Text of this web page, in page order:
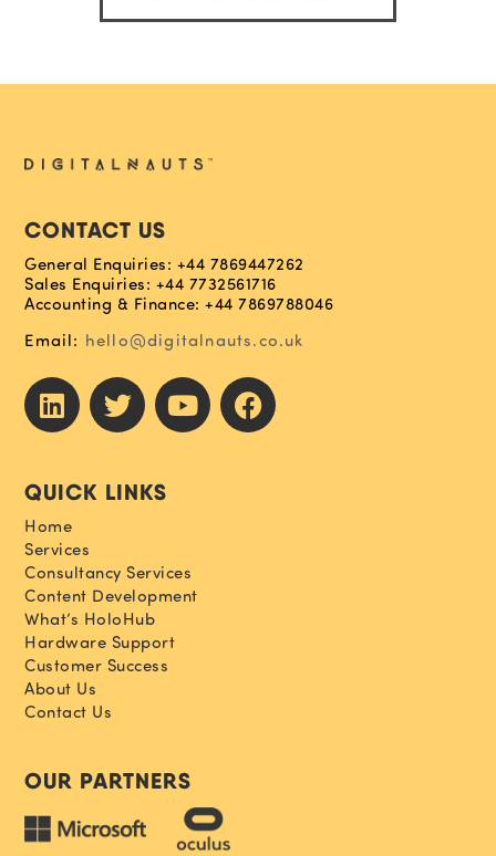
CONTACT US
General Enquiries: +44 7869447262
Sales Enquiries: +44 7732561716
Accounting & Finance: +44 7869788046
Email: hello@digitalnauts.co.uk
QUICK LINKS
Home
Services
Consultancy Services
Content Development
What’s HoloHub
Hardware Support
Customer Success
About Us
Contact Us
OUR PARTNERS